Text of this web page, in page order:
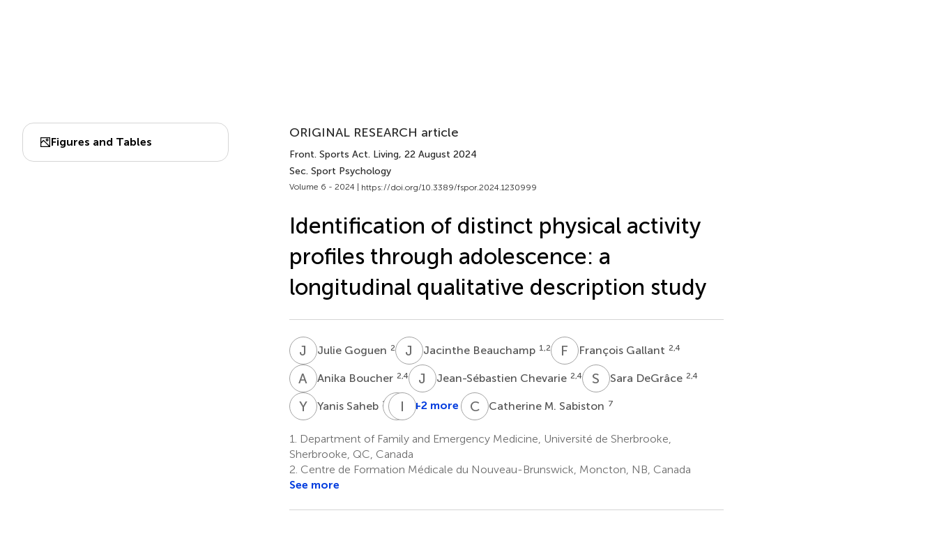
Figures and Tables
ORIGINAL RESEARCH article
Front. Sports Act. Living, 22 August 2024
Sec. Sport Psychology
Volume 6 - 2024 | https://doi.org/10.3389/fspor.2024.1230999
Identification of distinct physical activity
profiles through adolescence: a
longitudinal qualitative description study
J GJulie Goguen 2 J BJacinthe Beauchamp 1,2 F GFrançois Gallant 2,4
A BAnika Boucher 2,4 J CJean-Sébastien Chevarie 2,4 S DSara DeGrâce 2,4
YS Yanis Saheb 2,4 MG Maryse
2,4
I D+2 more CMCatherine M. Sabiston 7
1.
Department of Family and Emergency Medicine, Université de Sherbrooke,
Sherbrooke, QC, Canada
2. Centre de Formation Médicale du Nouveau-Brunswick, Moncton, NB, Canada
See more